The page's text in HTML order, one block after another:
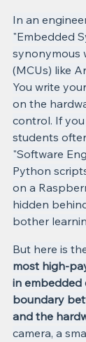
In an
"Embedded
synonymous
(MCUs) like
You write
on the
control. If
students
"Software
Python
on a
hidden
bother
But here is
most high-
in embedded
boundary
and the
camera, a